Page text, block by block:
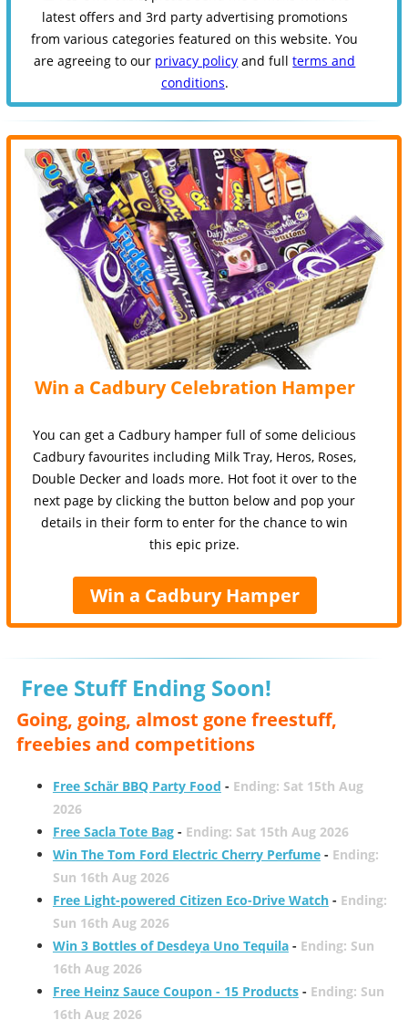
latest offers and 3rd party advertising promotions
from various categories featured on this website. You
are agreeing to our privacy policy and fullterms and
conditions.
Win a Cadbury Celebration Hamper
You can get a Cadbury hamper full of some delicious
Cadbury favourites including Milk Tray, Heros, Roses,
Double Decker and loads more. Hot foot it over to the
next page by clicking the button below and pop your
details in their form to enter for the chance to win
this epic prize.
Win a Cadbury Hamper
Free Stuff Ending Soon!
Going, going, almost gone freestuff,
freebies and competitions
Free Schär BBQ Party Food - Ending: Sat 15th Aug
2026
Free Sacla Tote Bag- Ending: Sat 15th Aug 2026
Win The Tom Ford Electric Cherry Perfume- Ending:
Sun 16th Aug 2026
Free Light-powered Citizen Eco-Drive Watch- Ending:
Sun 16th Aug 2026
Win 3 Bottles of Desdeya Uno Tequila- Ending: Sun
16th Aug 2026
Free Heinz Sauce Coupon - 15 Products- Ending: Sun
16th Aug 2026